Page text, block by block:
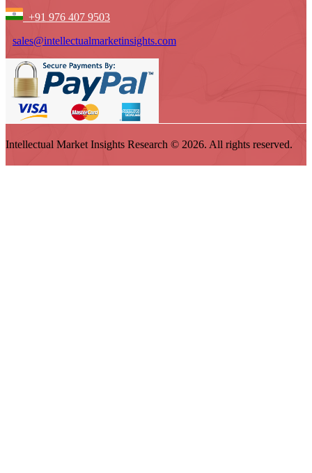
+91 976 407 9503
sales@intellectualmarketinsights.com
Intellectual Market Insights Research © 2026. All rights reserved.